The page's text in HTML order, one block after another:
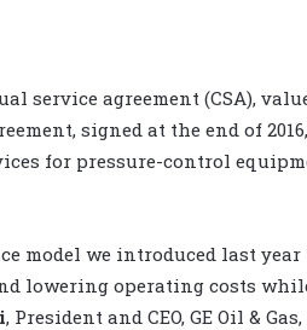
service agreement (CSA),
signed at the end of
for pressure-control
model we introduced last year
lowering operating costs
, President and CEO, GE Oil &